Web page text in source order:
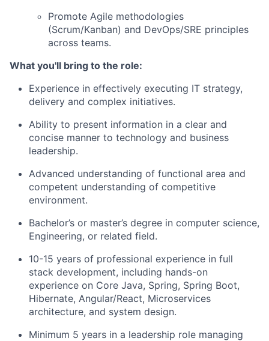
Promote Agile methodologies
(Scrum/Kanban) and DevOps/SRE principles
across teams.
What you'll bring to the role:
Experience in effectively executing IT strategy,
delivery and complex initiatives.
Ability to present information in a clear and
concise manner to technology and business
leadership.
Advanced understanding of functional area and
competent understanding of competitive
environment.
Bachelor’s or master’s degree in computer science,
Engineering, or related field.
10-15 years of professional experience in full
stack development, including hands-on
experience on Core Java, Spring, Spring Boot,
Hibernate, Angular/React, Microservices
architecture, and system design.
Minimum 5 years in a leadership role managing